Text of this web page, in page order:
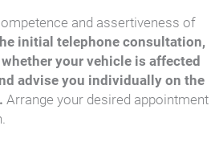
and assertiveness of
initial telephone consultation,
your vehicle is affected
advise you individually on the
Arrange your desired appointment